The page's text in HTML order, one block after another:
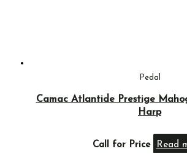
Pedal
Camac Atlantide Prestige
Harp
Call for Price Read